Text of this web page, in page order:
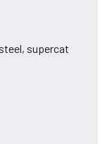
supercat